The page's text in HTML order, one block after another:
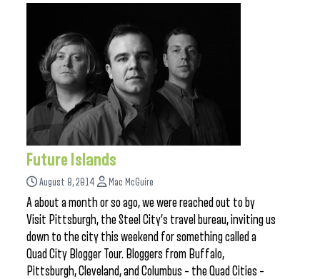
Future Islands
August 8, 2014 Mac McGuire
A about a month or so ago, we were reached out to by
Visit Pittsburgh, the Steel City’s travel bureau, inviting us
down to the city this weekend for something called a
Quad City Blogger Tour. Bloggers from Buffalo,
Pittsburgh, Cleveland, and Columbus – the Quad Cities –